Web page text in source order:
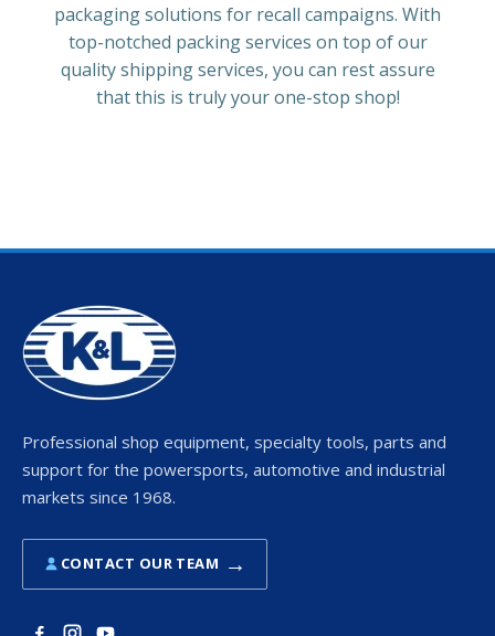
packaging solutions for recall campaigns. With
top-notched packing services on top of our
quality shipping services, you can rest assure
that this is truly your one-stop shop!
Professional shop equipment, specialty tools, parts and
support for the powersports, automotive and industrial
markets since 1968.
CONTACT OUR TEAM →